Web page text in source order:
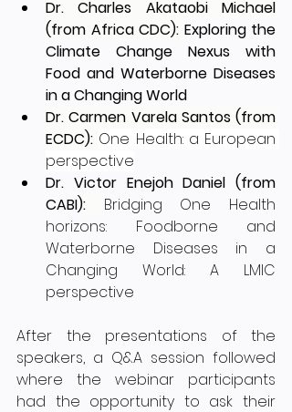
Dr. Charles Akataobi Michael
(from Africa CDC): Exploring the
Climate Change Nexus with
Food and Waterborne Diseases
in a Changing World
Dr. Carmen Varela Santos (from
ECDC): One Health: a European
perspective
Dr. Victor Enejoh Daniel (from
CABI): Bridging One Health
horizons: Foodborne and
Waterborne Diseases in a
Changing World: A LMIC
perspective
After the presentations of the
speakers, a Q&A session followed
where the webinar participants
had the opportunity to ask their